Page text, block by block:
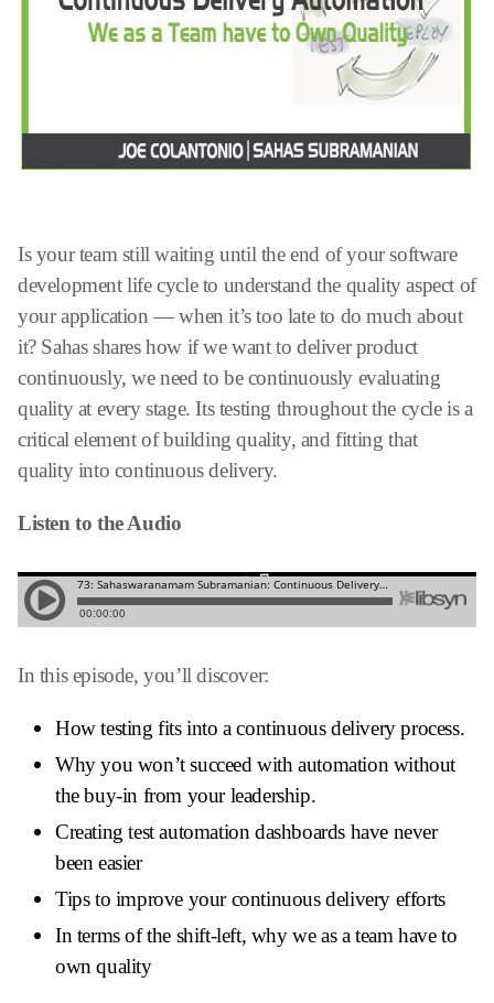
Is your team still waiting until the end of your software
development life cycle to understand the quality aspect of
your application — when it’s too late to do much about
it? Sahas shares how if we want to deliver product
continuously, we need to be continuously evaluating
quality at every stage. Its testing throughout the cycle is a
critical element of building quality, and fitting that
quality into continuous delivery.
Listen to the Audio
In this episode, you’ll discover:
How testing fits into a continuous delivery process.
Why you won’t succeed with automation without
the buy-in from your leadership.
Creating test automation dashboards have never
been easier
Tips to improve your continuous delivery efforts
In terms of the shift-left, why we as a team have to
own quality